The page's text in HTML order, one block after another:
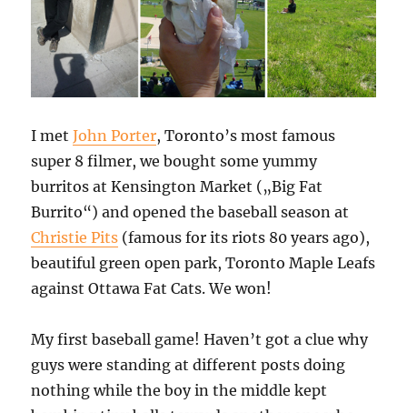
I metJohn Porter, Toronto’s most famous
super 8 filmer, we bought some yummy
burritos at Kensington Market („Big Fat
Burrito“) and opened the baseball season at
Christie Pits (famous for its riots 80 years ago),
beautiful green open park, Toronto Maple Leafs
against Ottawa Fat Cats. We won!
My first baseball game! Haven’t got a clue why
guys were standing at different posts doing
nothing while the boy in the middle kept